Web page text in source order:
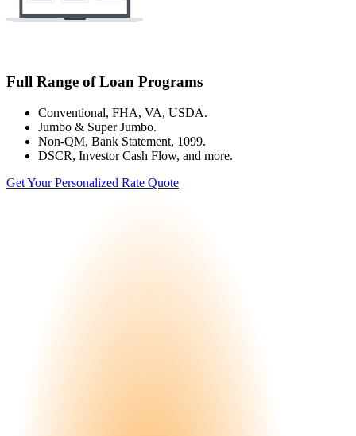
Full Range of Loan Programs
Conventional, FHA, VA, USDA.
Jumbo & Super Jumbo.
Non-QM, Bank Statement, 1099.
DSCR, Investor Cash Flow, and more.
Get Your Personalized Rate Quote